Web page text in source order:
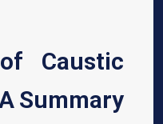
Caustic
Summary